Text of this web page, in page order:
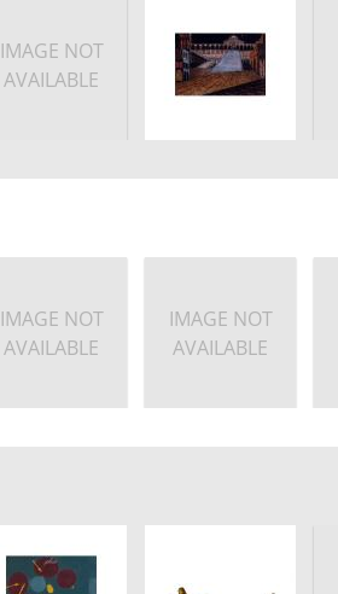
IMAGE NOT
AVAILABLE
IMAGE NOT
AVAILABLE
IMAGE NOT
AVAILABLE